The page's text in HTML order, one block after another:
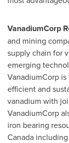
VanadiumCorp
and mining
supply chain for
emerging
VanadiumCorp
efficient and
vanadium with
VanadiumCorp
iron bearing
Canada